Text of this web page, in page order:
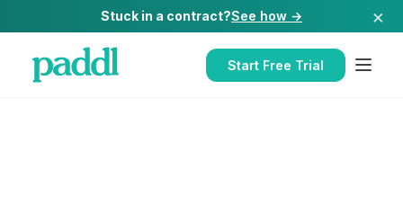
Stuck in a contract?See how → ×
Start Free Trial